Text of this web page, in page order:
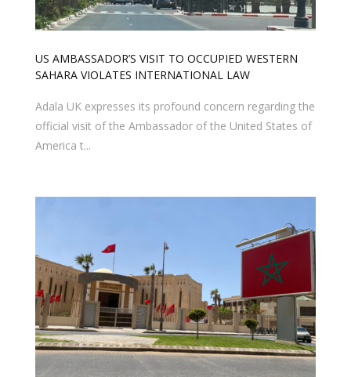
US AMBASSADOR’S VISIT TO OCCUPIED WESTERN
SAHARA VIOLATES INTERNATIONAL LAW
Adala UK expresses its profound concern regarding the
official visit of the Ambassador of the United States of
America t...